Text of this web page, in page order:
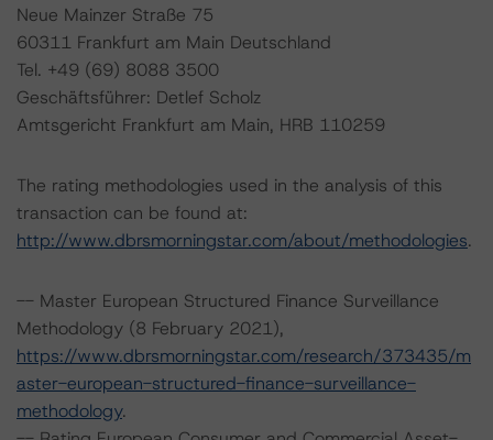
Neue Mainzer Straße 75
60311 Frankfurt am Main Deutschland
Tel. +49 (69) 8088 3500
Geschäftsführer: Detlef Scholz
Amtsgericht Frankfurt am Main, HRB 110259
The rating methodologies used in the analysis of this
transaction can be found at:
http://www.dbrsmorningstar.com/about/methodologies.
-- Master European Structured Finance Surveillance
Methodology (8 February 2021),
https://www.dbrsmorningstar.com/research/373435/m
aster-european-structured-finance-surveillance-
methodology.